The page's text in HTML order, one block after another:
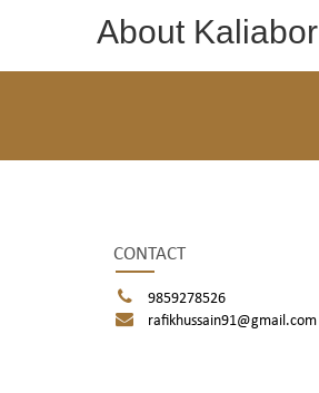
About Kaliabor
CONTACT
9859278526
rafikhussain91@gmail.com